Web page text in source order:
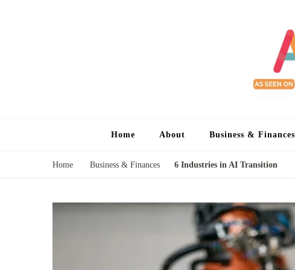
Home About Business & Finances
Home Business & Finances 6 Industries in AI Transition